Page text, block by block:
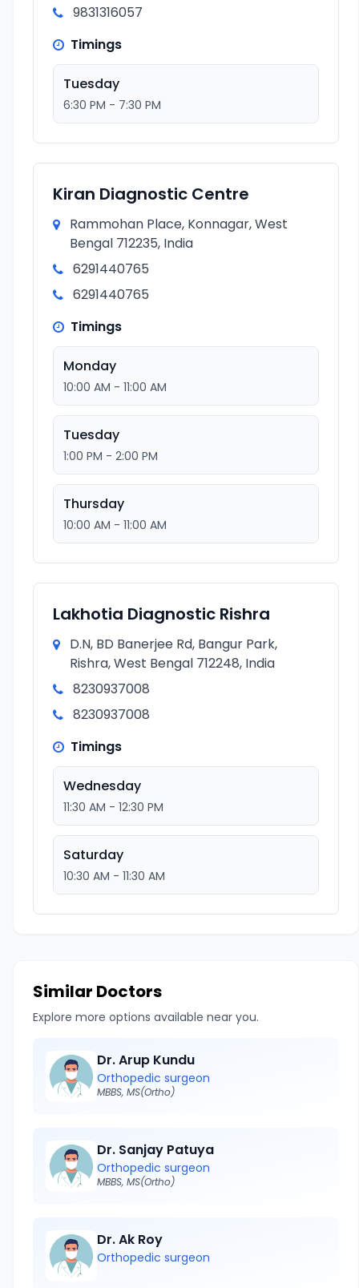
9831316057
Timings
Tuesday
6:30 PM - 7:30 PM
Kiran Diagnostic Centre
Rammohan Place, Konnagar, West
Bengal 712235, India
6291440765
6291440765
Timings
Monday
10:00 AM - 11:00 AM
Tuesday
1:00 PM - 2:00 PM
Thursday
10:00 AM - 11:00 AM
Lakhotia Diagnostic Rishra
D.N, BD Banerjee Rd, Bangur Park,
Rishra, West Bengal 712248, India
8230937008
8230937008
Timings
Wednesday
11:30 AM - 12:30 PM
Saturday
10:30 AM - 11:30 AM
Similar Doctors
Explore more options available near you.
Dr. Arup Kundu
Orthopedic surgeon
MBBS, MS(Ortho)
Dr. Sanjay Patuya
Orthopedic surgeon
MBBS, MS(Ortho)
Dr. Ak Roy
Orthopedic surgeon